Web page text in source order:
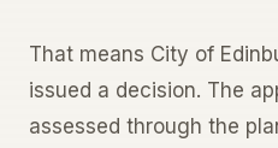
That means City of
issued a decision. The
assessed through the